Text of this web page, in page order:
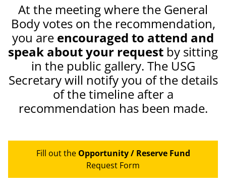
At the meeting where the General
Body votes on the recommendation,
you are encouraged to attend and
speak about your request by sitting
in the public gallery. The USG
Secretary will notify you of the details
of the timeline after a
recommendation has been made.
Fill out the Opportunity / Reserve Fund
Request Form